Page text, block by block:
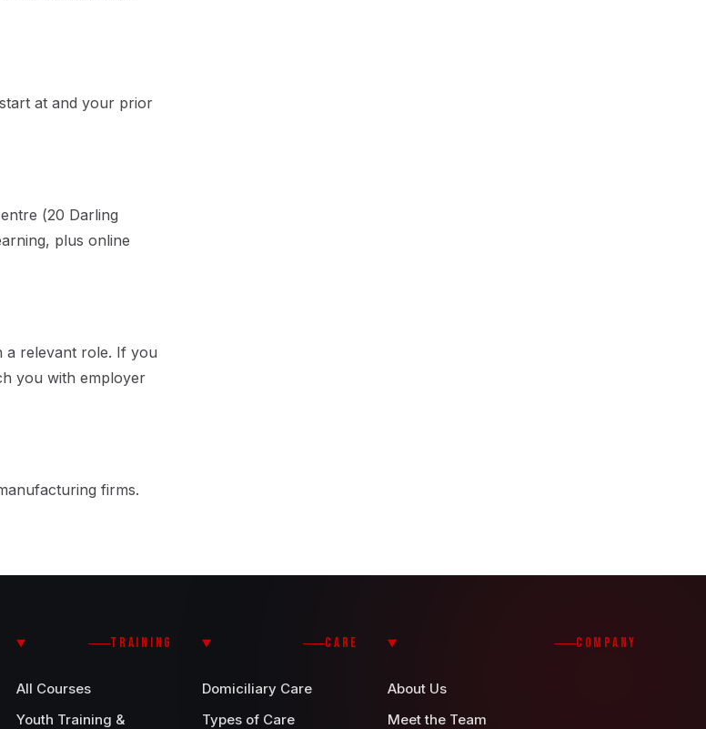
at and your prior
(20 Darling
plus online
a relevant role. If you
you with employer
firms.
TRAINING
All Courses
Youth Training &
CARE
Domiciliary Care
Types of Care
COMPANY
About Us
Meet the Team